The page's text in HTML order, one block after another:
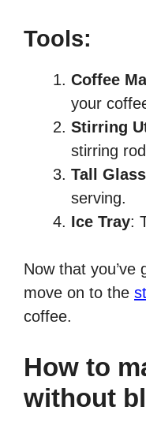
Tools:
Coffee
your
Stirring
stirring
Tall
serving.
Ice Tray:
Now that you’ve
move on to the
coffee.
How to
without